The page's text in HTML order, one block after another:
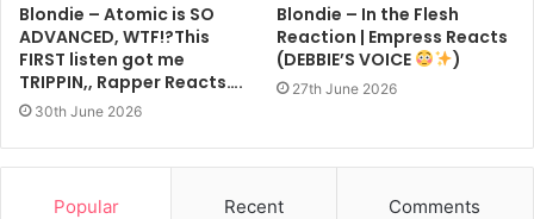
Blondie – Atomic is SO
ADVANCED, WTF!?This
FIRST listen got me
TRIPPIN,, Rapper Reacts….
30th June 2026
Blondie – In the Flesh
Reaction | Empress Reacts
(DEBBIE’S VOICE
)
27th June 2026
Popular Recent Comments